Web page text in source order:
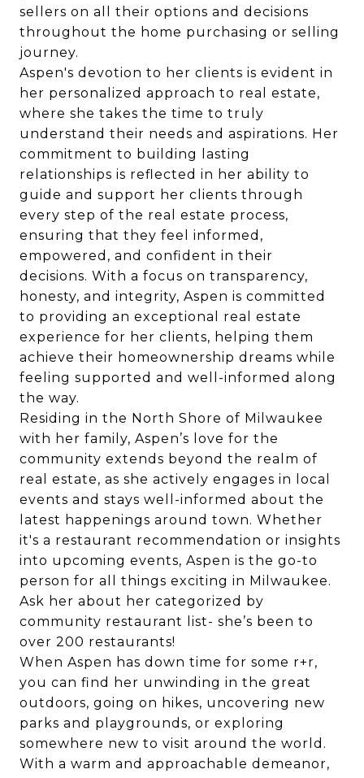
sellers on all their options and decisions
throughout the home purchasing or selling
journey.
Aspen's devotion to her clients is evident in
her personalized approach to real estate,
where she takes the time to truly
understand their needs and aspirations. Her
commitment to building lasting
relationships is reflected in her ability to
guide and support her clients through
every step of the real estate process,
ensuring that they feel informed,
empowered, and confident in their
decisions. With a focus on transparency,
honesty, and integrity, Aspen is committed
to providing an exceptional real estate
experience for her clients, helping them
achieve their homeownership dreams while
feeling supported and well-informed along
the way.
Residing in the North Shore of Milwaukee
with her family, Aspen’s love for the
community extends beyond the realm of
real estate, as she actively engages in local
events and stays well-informed about the
latest happenings around town. Whether
it's a restaurant recommendation or insights
into upcoming events, Aspen is the go-to
person for all things exciting in Milwaukee.
Ask her about her categorized by
community restaurant list- she’s been to
over 200 restaurants!
When Aspen has down time for some r+r,
you can find her unwinding in the great
outdoors, going on hikes, uncovering new
parks and playgrounds, or exploring
somewhere new to visit around the world.
With a warm and approachable demeanor,